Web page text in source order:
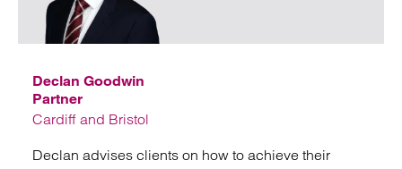
Declan Goodwin
Partner
Cardiff and Bristol
Declan advises clients on how to achieve their